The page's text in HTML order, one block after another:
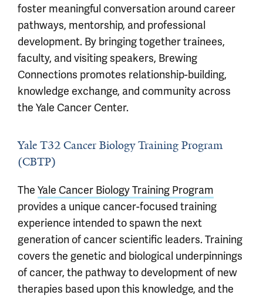
foster meaningful conversation around career
pathways, mentorship, and professional
development. By bringing together trainees,
faculty, and visiting speakers, Brewing
Connections promotes relationship-building,
knowledge exchange, and community across
the Yale Cancer Center.
Yale T32 Cancer Biology Training Program
(CBTP)
The Yale Cancer Biology Training Program
provides a unique cancer-focused training
experience intended to spawn the next
generation of cancer scientific leaders. Training
covers the genetic and biological underpinnings
of cancer, the pathway to development of new
therapies based upon this knowledge, and the